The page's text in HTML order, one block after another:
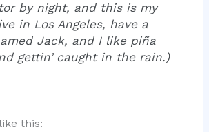
by night, and this is my
in Los Angeles, have a
Jack, and I like piña
gettin’ caught in the rain.)
this: